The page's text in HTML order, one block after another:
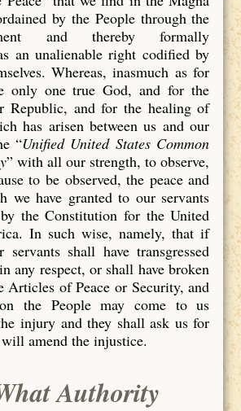
by the People through the
and thereby formally
an unalienable right codified by
Whereas, inasmuch as for
only one true God, and for the
Republic, and for the healing of
has arisen between us and our
“Unified United States Common
” with all our strength, to observe,
to be observed, the peace and
we have granted to our servants
the Constitution for the United
In such wise, namely, that if
shall have transgressed
any respect, or shall have broken
Articles of Peace or Security, and
the People may come to us
injury and they shall ask us for
amend the injustice.
Authority